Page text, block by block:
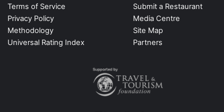
Terms of Service
Privacy Policy
Methodology
Universal Rating Index
Submit a Restaurant
Media Centre
Site Map
Partners